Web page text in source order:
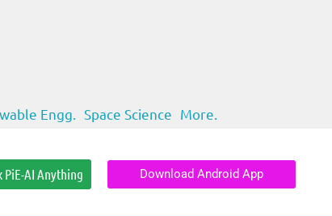
Engg. Space Science More.
PiE-AI Anything Download Android App